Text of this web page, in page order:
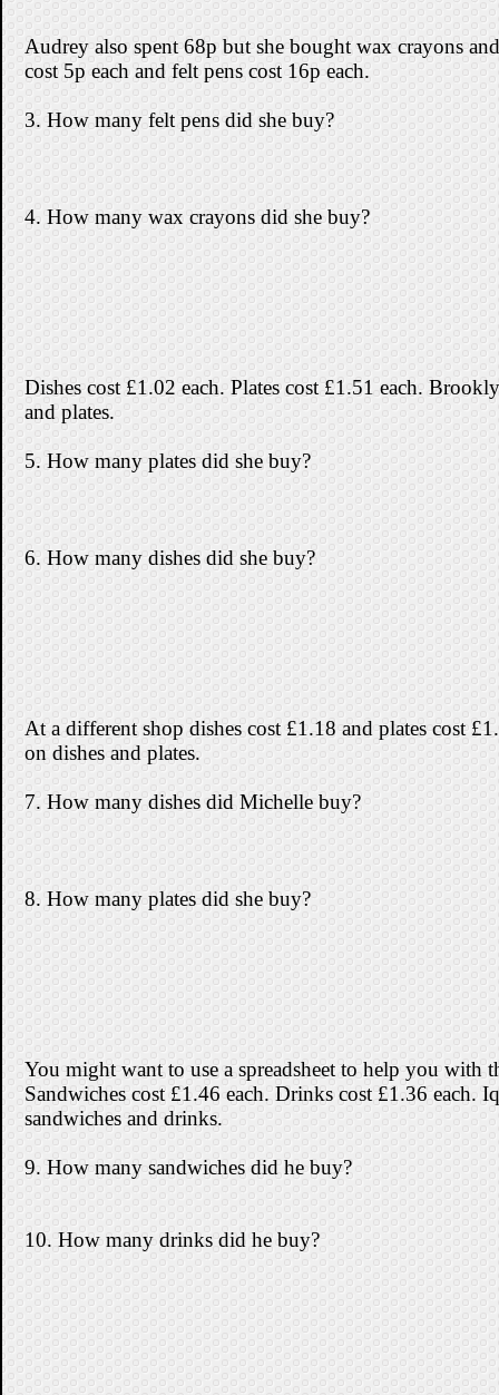
Audrey also spent 68p but she bought wax crayons
cost 5p each and felt pens cost 16p each.
3. How many felt pens did she buy?
4. How many wax crayons did she buy?
Dishes cost £1.02 each. Plates cost £1.51 each.
and plates.
5. How many plates did she buy?
6. How many dishes did she buy?
At a different shop dishes cost £1.18 and plates cost
on dishes and plates.
7. How many dishes did Michelle buy?
8. How many plates did she buy?
You might want to use a spreadsheet to help you with
Sandwiches cost £1.46 each. Drinks cost £1.36 each.
sandwiches and drinks.
9. How many sandwiches did he buy?
10. How many drinks did he buy?